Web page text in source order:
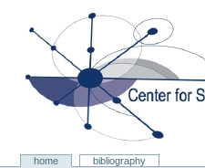
content.
navigation
Center for Scalable
Sectionshome
bibliography